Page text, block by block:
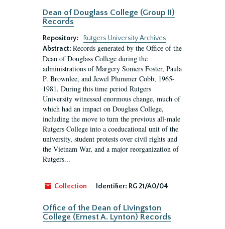
Dean of Douglass College (Group II)
Records
Repository:
Rutgers University Archives
Abstract: Records generated by the Office of the
Dean of Douglass College during the
administrations of Margery Somers Foster, Paula
P. Brownlee, and Jewel Plummer Cobb, 1965-
1981. During this time period Rutgers
University witnessed enormous change, much of
which had an impact on Douglass College,
including the move to turn the previous all-male
Rutgers College into a coeducational unit of the
university, student protests over civil rights and
the Vietnam War, and a major reorganization of
Rutgers...
Collection Identifier: RG 21/A0/04
Office of the Dean of Livingston
College (Ernest A. Lynton) Records